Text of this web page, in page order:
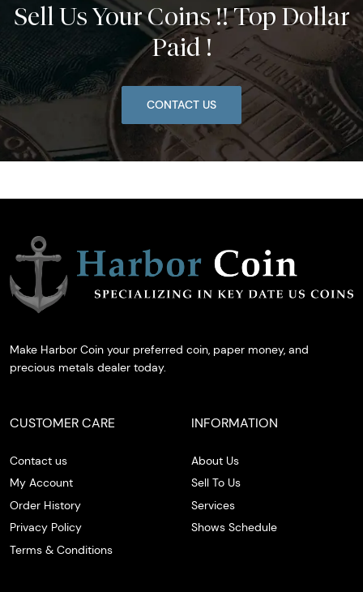
Sell Us Your Coins !! Top Dollar
Paid !
CONTACT US
Make Harbor Coin your preferred coin, paper money, and
precious metals dealer today.
CUSTOMER CARE
Contact us
My Account
Order History
Privacy Policy
Terms & Conditions
INFORMATION
About Us
Sell To Us
Services
Shows Schedule